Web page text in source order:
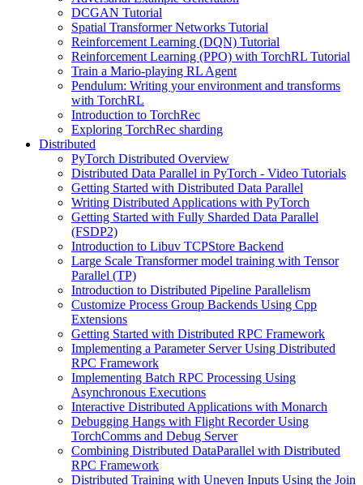
DCGAN Tutorial
Spatial Transformer Networks Tutorial
Reinforcement Learning (DQN) Tutorial
Reinforcement Learning (PPO) with TorchRL Tutorial
Train a Mario-playing RL Agent
Pendulum: Writing your environment and transforms
with TorchRL
Introduction to TorchRec
Exploring TorchRec sharding
Distributed
PyTorch Distributed Overview
Distributed Data Parallel in PyTorch - Video Tutorials
Getting Started with Distributed Data Parallel
Writing Distributed Applications with PyTorch
Getting Started with Fully Sharded Data Parallel
(FSDP2)
Introduction to Libuv TCPStore Backend
Large Scale Transformer model training with Tensor
Parallel (TP)
Introduction to Distributed Pipeline Parallelism
Customize Process Group Backends Using Cpp
Extensions
Getting Started with Distributed RPC Framework
Implementing a Parameter Server Using Distributed
RPC Framework
Implementing Batch RPC Processing Using
Asynchronous Executions
Interactive Distributed Applications with Monarch
Debugging Hangs with Flight Recorder Using
TorchComms and Debug Server
Combining Distributed DataParallel with Distributed
RPC Framework
Distributed Training with Uneven Inputs Using the Join